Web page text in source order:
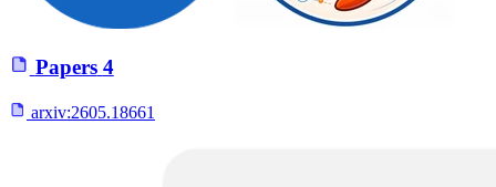
Papers 4
arxiv:2605.18661